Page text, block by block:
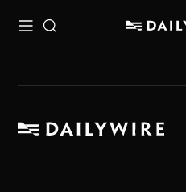
MenuSearch